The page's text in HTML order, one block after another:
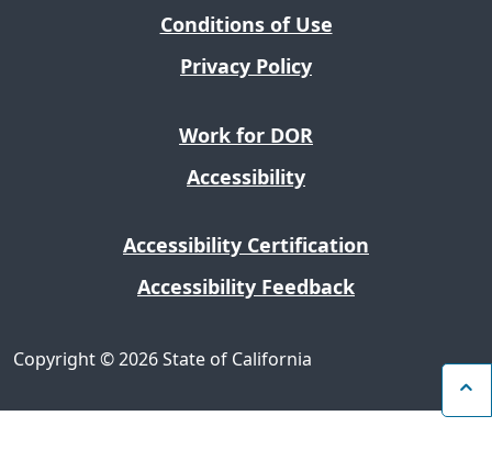
Conditions of Use
Privacy Policy
Work for DOR
Accessibility
Accessibility Certification
Accessibility Feedback
Copyright©2026 State of California